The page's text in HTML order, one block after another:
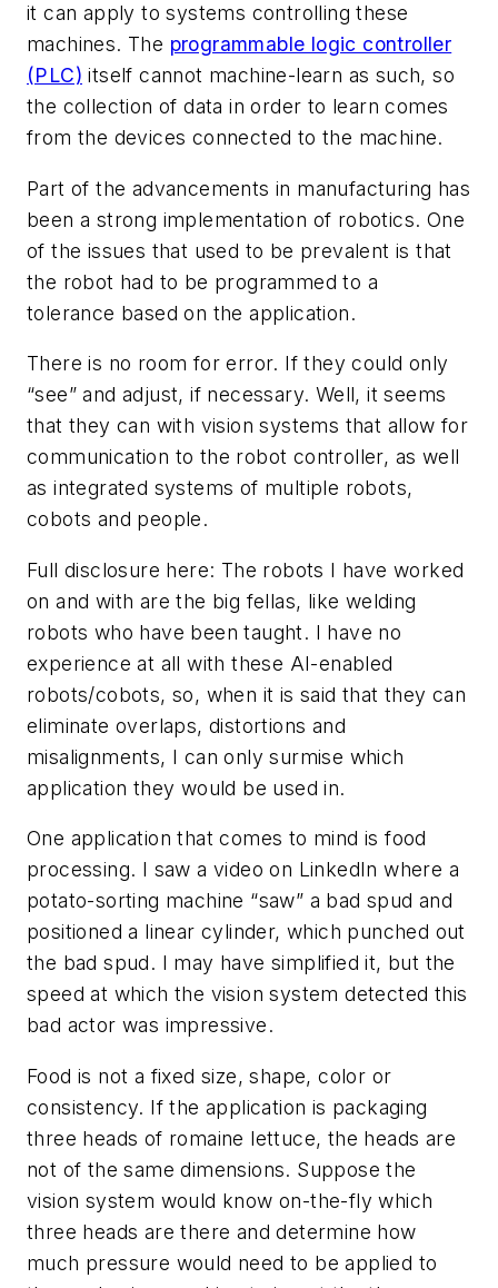
it can apply to systems controlling these
machines. The programmable logic controller
(PLC) itself cannot machine-learn as such, so
the collection of data in order to learn comes
from the devices connected to the machine.
Part of the advancements in manufacturing has
been a strong implementation of robotics. One
of the issues that used to be prevalent is that
the robot had to be programmed to a
tolerance based on the application.
There is no room for error. If they could only
“see” and adjust, if necessary. Well, it seems
that they can with vision systems that allow for
communication to the robot controller, as well
as integrated systems of multiple robots,
cobots and people.
Full disclosure here: The robots I have worked
on and with are the big fellas, like welding
robots who have been taught. I have no
experience at all with these AI-enabled
robots/cobots, so, when it is said that they can
eliminate overlaps, distortions and
misalignments, I can only surmise which
application they would be used in.
One application that comes to mind is food
processing. I saw a video on LinkedIn where a
potato-sorting machine “saw” a bad spud and
positioned a linear cylinder, which punched out
the bad spud. I may have simplified it, but the
speed at which the vision system detected this
bad actor was impressive.
Food is not a fixed size, shape, color or
consistency. If the application is packaging
three heads of romaine lettuce, the heads are
not of the same dimensions. Suppose the
vision system would know on-the-fly which
three heads are there and determine how
much pressure would need to be applied to